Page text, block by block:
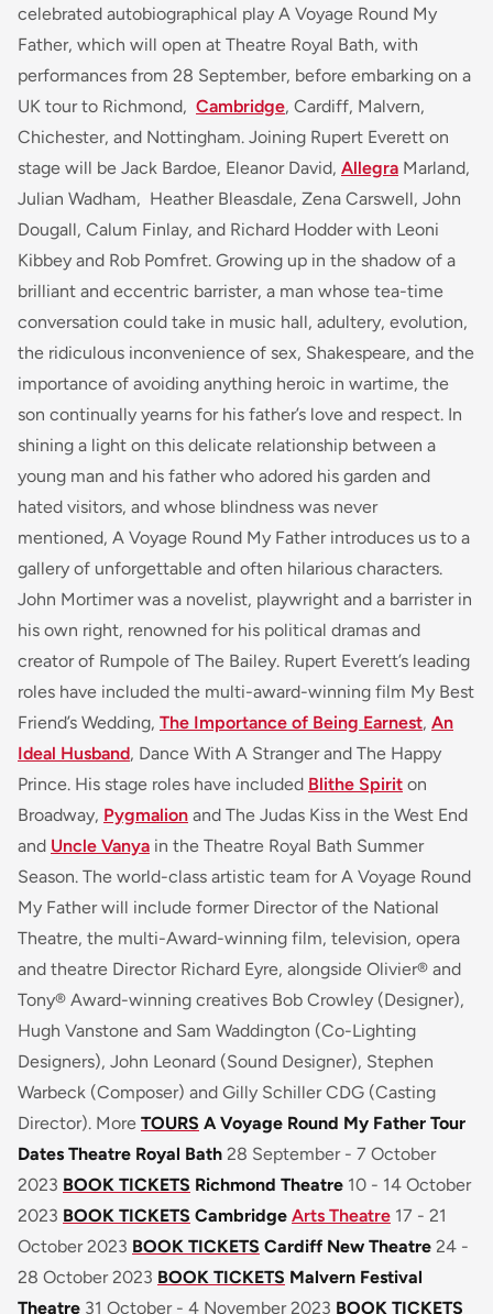
celebrated autobiographical play A Voyage Round My
Father, which will open at Theatre Royal Bath, with
performances from 28 September, before embarking on a
UK tour to Richmond, Cambridge, Cardiff, Malvern,
Chichester, and Nottingham. Joining Rupert Everett on
stage will be Jack Bardoe, Eleanor David, Allegra Marland,
Julian Wadham, Heather Bleasdale, Zena Carswell, John
Dougall, Calum Finlay, and Richard Hodder with Leoni
Kibbey and Rob Pomfret. Growing up in the shadow of a
brilliant and eccentric barrister, a man whose tea-time
conversation could take in music hall, adultery, evolution,
the ridiculous inconvenience of sex, Shakespeare, and the
importance of avoiding anything heroic in wartime, the
son continually yearns for his father’s love and respect. In
shining a light on this delicate relationship between a
young man and his father who adored his garden and
hated visitors, and whose blindness was never
mentioned, A Voyage Round My Father introduces us to a
gallery of unforgettable and often hilarious characters.
John Mortimer was a novelist, playwright and a barrister in
his own right, renowned for his political dramas and
creator of Rumpole of The Bailey. Rupert Everett’s leading
roles have included the multi-award-winning film My Best
Friend’s Wedding, The Importance of Being Earnest, An
Ideal Husband, Dance With A Strangerand The Happy
Prince. His stage roles have included Blithe Spirit on
Broadway, Pygmalion and The Judas Kiss in the West End
and Uncle Vanya in the Theatre Royal Bath Summer
Season. The world-class artistic team forA Voyage Round
My Fatherwill include former Director of the National
Theatre, the multi-Award-winning film, television, opera
and theatre Director Richard Eyre, alongside Olivier® and
Tony® Award-winning creatives Bob Crowley (Designer),
Hugh Vanstone and Sam Waddington (Co-Lighting
Designers), John Leonard (Sound Designer), Stephen
Warbeck (Composer) and Gilly Schiller CDG (Casting
Director). More TOURS A Voyage Round My Father Tour
Dates Theatre Royal Bath 28 September - 7 October
2023 BOOK TICKETS Richmond Theatre 10 - 14 October
2023 BOOK TICKETS Cambridge Arts Theatre 17 - 21
October 2023 BOOK TICKETS Cardiff New Theatre 24 -
28 October 2023 BOOK TICKETS Malvern Festival
Theatre 31 October - 4 November 2023 BOOK TICKETS